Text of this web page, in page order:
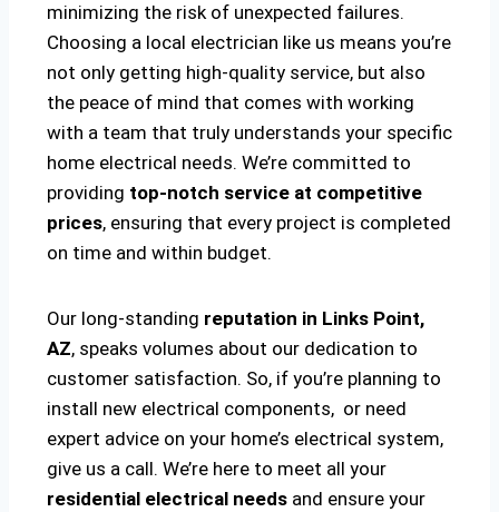
minimizing the risk of unexpected failures.
Choosing a local electrician like us means you’re
not only getting high-quality service, but also
the peace of mind that comes with working
with a team that truly understands your specific
home electrical needs. We’re committed to
providing top-notch service at competitive
prices, ensuring that every project is completed
on time and within budget.
Our long-standing reputation in Links Point,
AZ, speaks volumes about our dedication to
customer satisfaction. So, if you’re planning to
install new electrical components, or need
expert advice on your home’s electrical system,
give us a call. We’re here to meet all your
residential electrical needs and ensure your